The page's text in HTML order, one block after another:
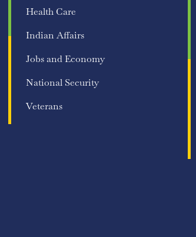
Health Care
Indian Affairs
Jobs and Economy
National Security
Veterans